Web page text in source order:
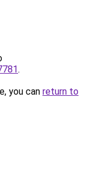
.
you can return to